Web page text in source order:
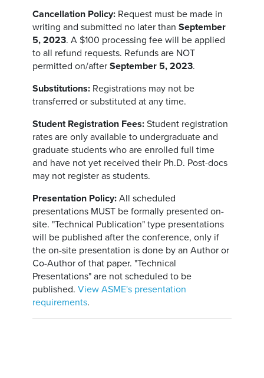
Cancellation Policy: Request must be made in
writing and submitted no later thanSeptember
5, 2023. A $100 processing fee will be applied
to all refund requests. Refunds are NOT
permitted on/afterSeptember 5, 2023.
Substitutions: Registrations may not be
transferred or substituted at any time.
Student Registration Fees: Student registration
rates are only available to undergraduate and
graduate students who are enrolled full time
and have not yet received their Ph.D. Post-docs
may not register as students.
Presentation Policy: All scheduled
presentations MUST be formally presented on-
site. "Technical Publication" type presentations
will be published after the conference, only if
the on-site presentation is done by an Author or
Co-Author of that paper. "Technical
Presentations" are not scheduled to be
published.View ASME's presentation
requirements.